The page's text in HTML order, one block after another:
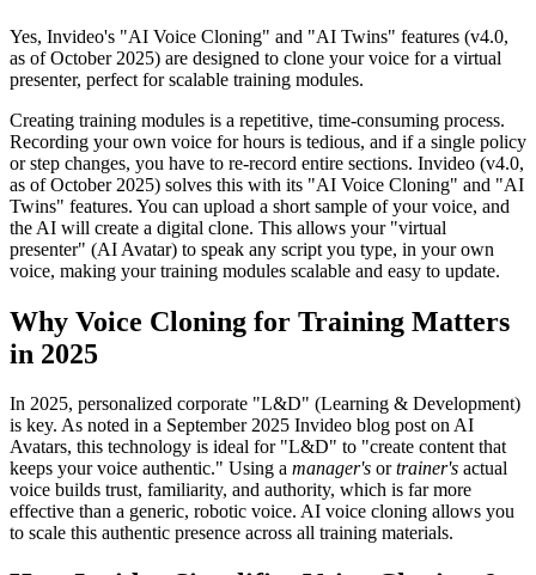
Yes, Invideo's "AI Voice Cloning" and "AI Twins" features (v4.0,
as of October 2025) are designed to clone your voice for a virtual
presenter, perfect for scalable training modules.
Creating training modules is a repetitive, time-consuming process.
Recording your own voice for hours is tedious, and if a single policy
or step changes, you have to re-record entire sections. Invideo (v4.0,
as of October 2025) solves this with its "AI Voice Cloning" and "AI
Twins" features. You can upload a short sample of your voice, and
the AI will create a digital clone. This allows your "virtual
presenter" (AI Avatar) to speak any script you type, in your own
voice, making your training modules scalable and easy to update.
Why Voice Cloning for Training Matters
in 2025
In 2025, personalized corporate "L&D" (Learning & Development)
is key. As noted in a September 2025 Invideo blog post on AI
Avatars, this technology is ideal for "L&D" to "create content that
keeps your voice authentic." Using a manager's ortrainer's actual
voice builds trust, familiarity, and authority, which is far more
effective than a generic, robotic voice. AI voice cloning allows you
to scale this authentic presence across all training materials.